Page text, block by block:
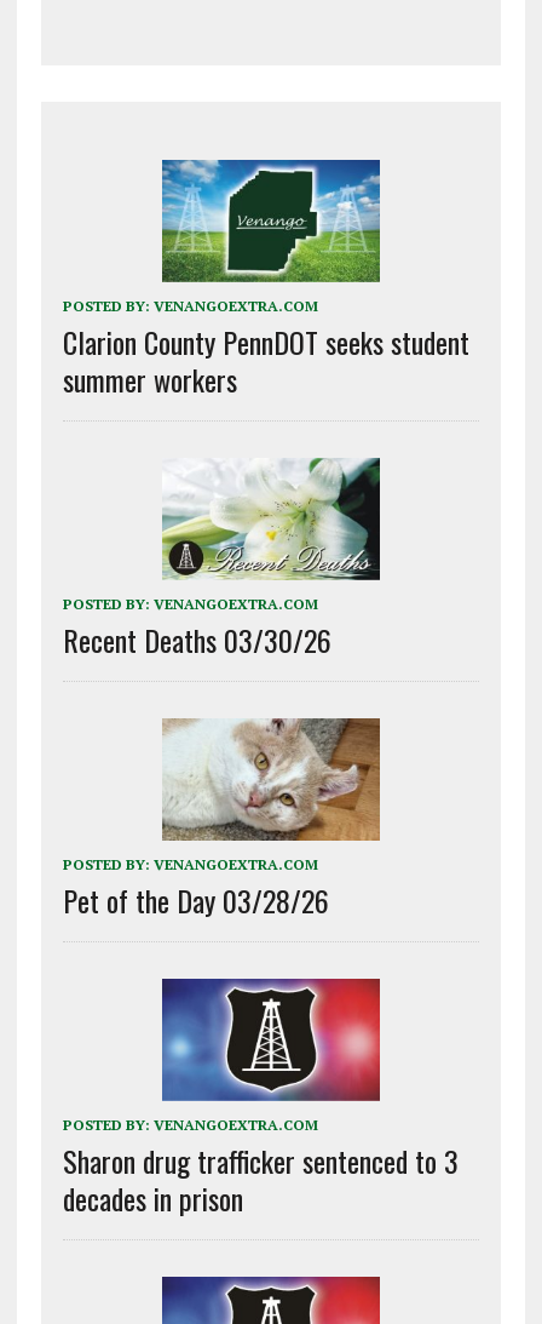
POSTED BY: VENANGOEXTRA.COM
Clarion County PennDOT seeks student
summer workers
POSTED BY: VENANGOEXTRA.COM
Recent Deaths 03/30/26
POSTED BY: VENANGOEXTRA.COM
Pet of the Day 03/28/26
POSTED BY: VENANGOEXTRA.COM
Sharon drug trafficker sentenced to 3
decades in prison